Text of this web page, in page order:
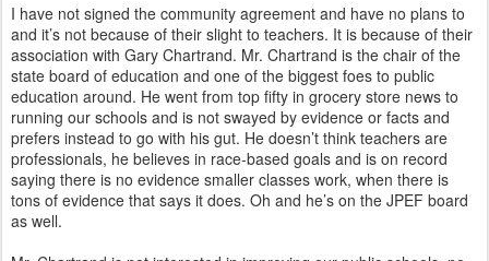
I have not signed the community agreement and have no plans to
and it’s not because of their slight to teachers. It is because of their
association with Gary Chartrand. Mr. Chartrand is the chair of the
state board of education and one of the biggest foes to public
education around. He went from top fifty in grocery store news to
running our schools and is not swayed by evidence or facts and
prefers instead to go with his gut. He doesn’t think teachers are
professionals, he believes in race-based goals and is on record
saying there is no evidence smaller classes work, when there is
tons of evidence that says it does. Oh and he’s on the JPEF board
as well.